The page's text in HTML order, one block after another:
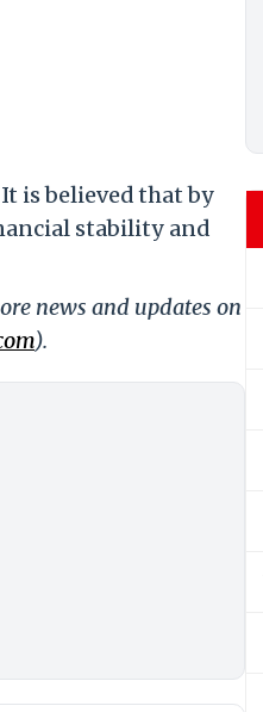
is believed that by
stability and
news and updates on
).